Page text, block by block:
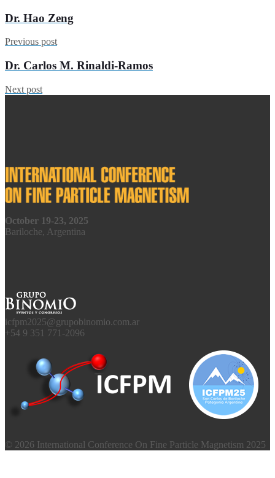
Dr. Hao Zeng
Previous post
Dr. Carlos M. Rinaldi-Ramos
Next post
October 19-23, 2025
Bariloche, Argentina
icfpm2025@grupobinomio.com.ar
+54 9 351 771-2096
© 2026 International Conference On Fine Particle Magnetism 2025